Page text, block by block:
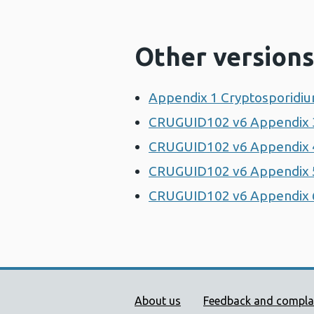
Other versions
Appendix 1
CRUGUID102 v6
CRUGUID102 v6
CRUGUID102 v6
CRUGUID102 v6
Public Health Wales
About us Feedback and